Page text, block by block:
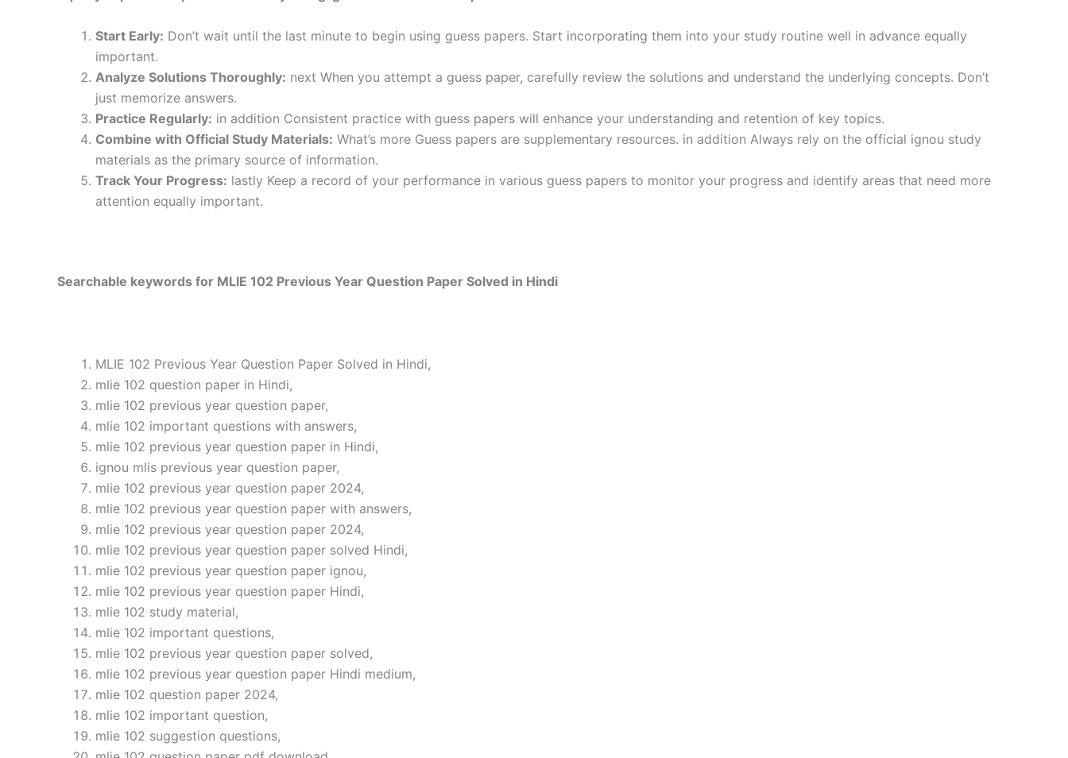
Start Early: Don’t wait until the last minute to begin using guess papers. Start incorporating them into your study routine well in advance equally
important.
Analyze Solutions Thoroughly: next When you attempt a guess paper, carefully review the solutions and understand the underlying concepts. Don’t
just memorize answers.
Practice Regularly: in addition Consistent practice with guess papers will enhance your understanding and retention of key topics.
Combine with Official Study Materials: What’s more Guess papers are supplementary resources. in addition Always rely on the official ignou study
materials as the primary source of information.
Track Your Progress: lastly Keep a record of your performance in various guess papers to monitor your progress and identify areas that need more
attention equally important.
Searchable keywords for MLIE 102 Previous Year Question Paper Solved in Hindi
MLIE 102 Previous Year Question Paper Solved in Hindi,
mlie 102 question paper in Hindi,
mlie 102 previous year question paper,
mlie 102 important questions with answers,
mlie 102 previous year question paper in Hindi,
ignou mlis previous year question paper,
mlie 102 previous year question paper 2024,
mlie 102 previous year question paper with answers,
mlie 102 previous year question paper 2024,
mlie 102 previous year question paper solved Hindi,
mlie 102 previous year question paper ignou,
mlie 102 previous year question paper Hindi,
mlie 102 study material,
mlie 102 important questions,
mlie 102 previous year question paper solved,
mlie 102 previous year question paper Hindi medium,
mlie 102 question paper 2024,
mlie 102 important question,
mlie 102 suggestion questions,